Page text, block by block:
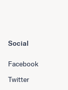
Social
Facebook
Twitter